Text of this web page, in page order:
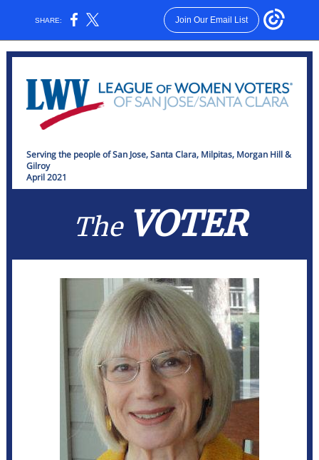
SHARE: Join Our Email List
Serving the people of San Jose, Santa Clara, Milpitas, Morgan Hill &
Gilroy
April 2021
The VOTER